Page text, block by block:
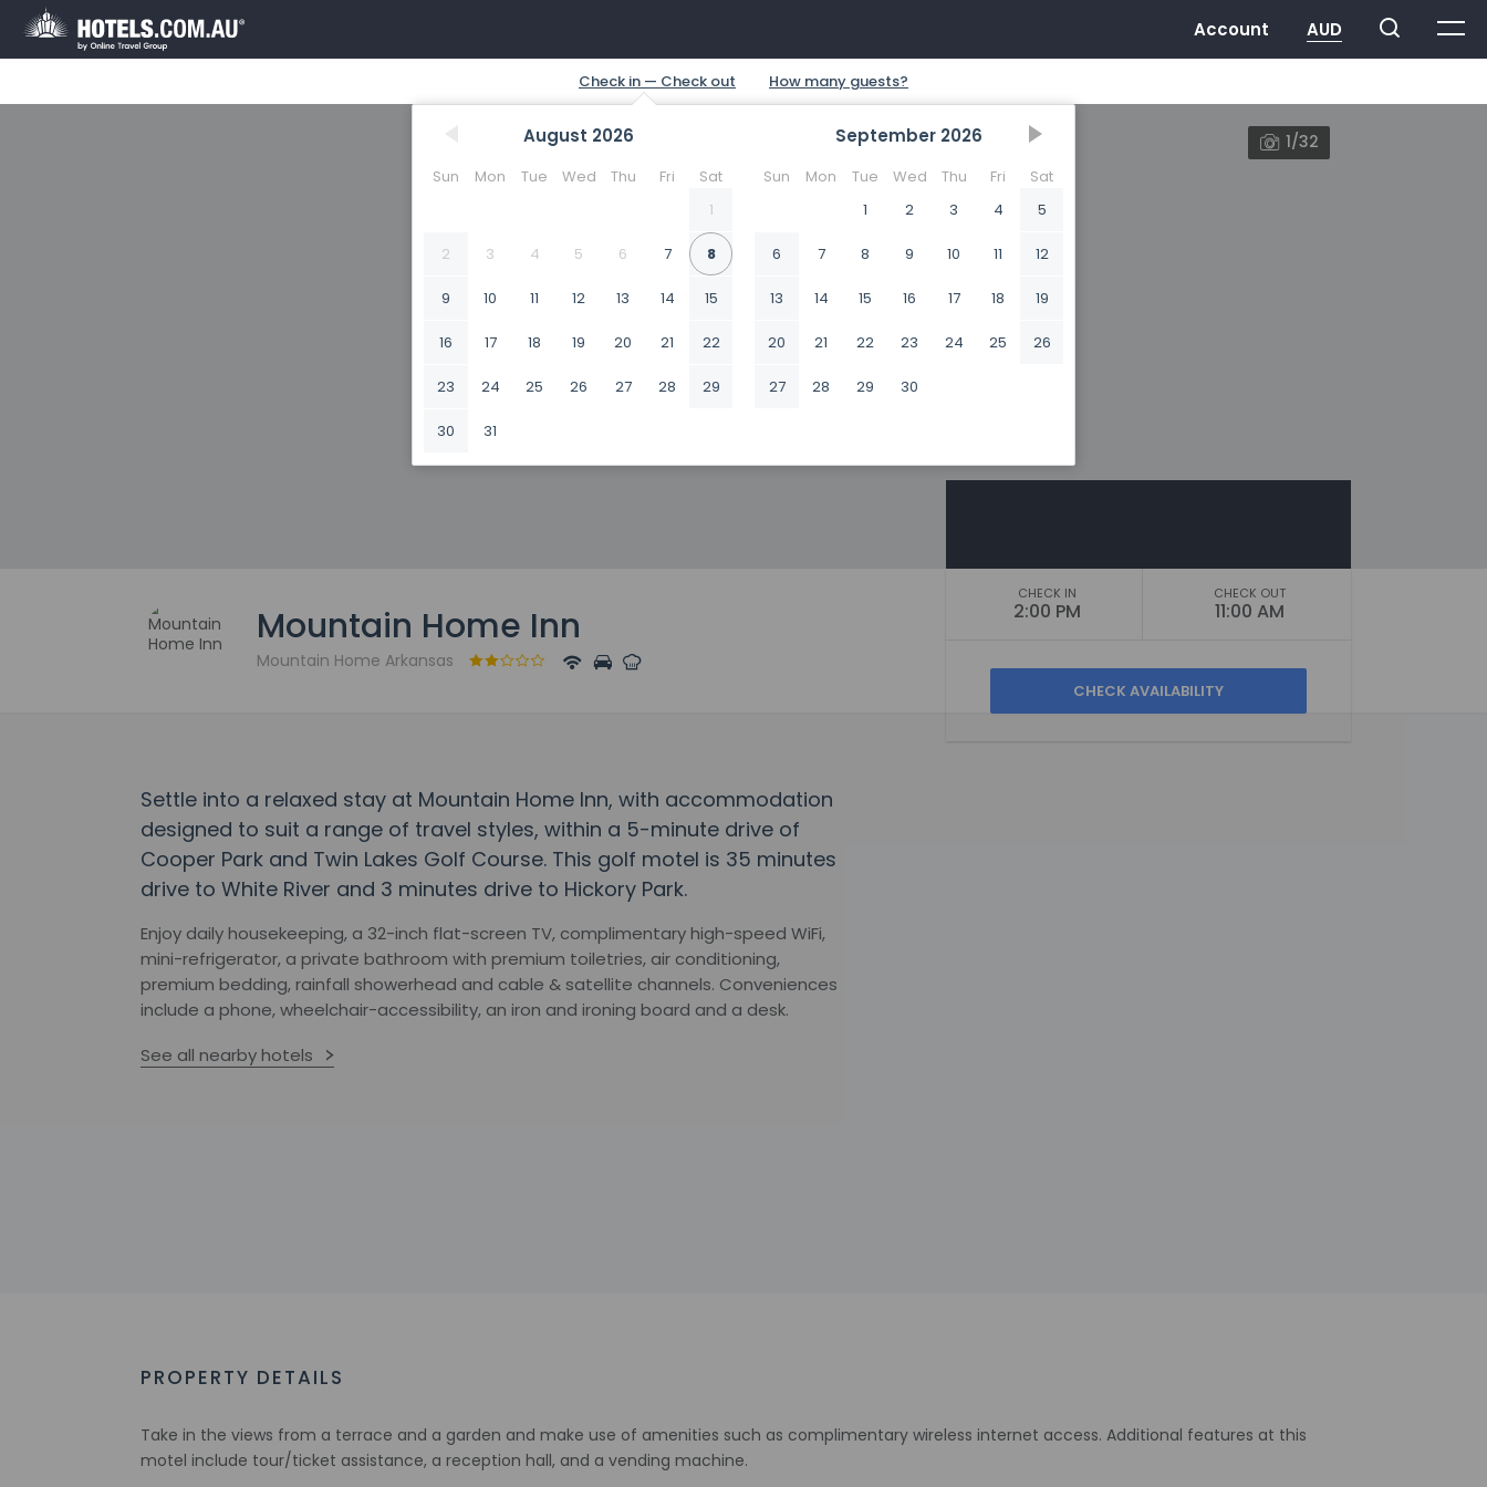
August 2026
Sun Mon Tue Wed Thu Fri
Sat
1
2 3 4 5 6 7 8
9 10 11 12 13 14 15
16 17 18 19 20 21 22
23 24 25 26 27 28 29
30 31
September 2026
Sun Mon Tue Wed Thu Fri
Sat
1
2 3 4 5
6 7 8 9 10 11 12
13 14 15 16 17 18 19
20 21 22 23 24 25 26
27 28 29 30
1/32
Mountain Home Inn
Mountain Home Arkansas
CHECK IN
2:00 PM
CHECK OUT
11:00 AM
Settle into a relaxed stay at Mountain Home Inn, with accommodation
designed to suit a range of travel styles, within a 5-minute drive of
Cooper Park and Twin Lakes Golf Course. This golf motel is 35 minutes
drive to White River and 3 minutes drive to Hickory Park.
Enjoy daily housekeeping, a 32-inch flat-screen TV, complimentary high-speed WiFi,
mini-refrigerator, a private bathroom with premium toiletries, air conditioning,
premium bedding, rainfall showerhead and cable & satellite channels. Conveniences
include a phone, wheelchair-accessibility, an iron and ironing board and a desk.
See all nearby hotels
PROPERTY DETAILS
Take in the views from a terrace and a garden and make use of amenities such as complimentary wireless internet access. Additional features at this
motel include tour/ticket assistance, a reception hall, and a vending machine.